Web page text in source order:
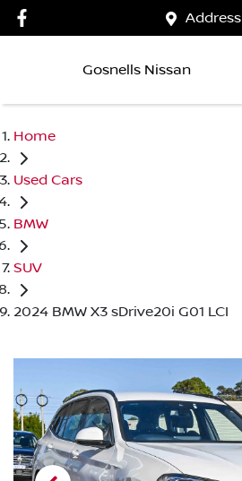
Address
Gosnells Nissan
Home
Used Cars
BMW
SUV
2024 BMW X3 sDrive20i G01 LCI